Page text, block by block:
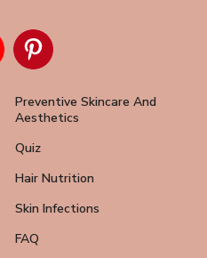
Preventive Skincare And
Aesthetics
Quiz
Hair Nutrition
Skin Infections
FAQ